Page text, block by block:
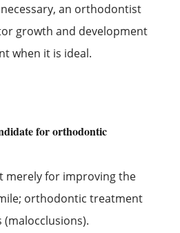
an orthodontist
growth and development
when it is ideal.
for orthodontic
merely for improving the
orthodontic treatment